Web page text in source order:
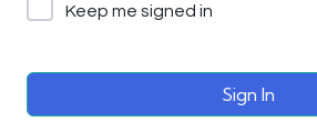
Keep me signed in
Sign In